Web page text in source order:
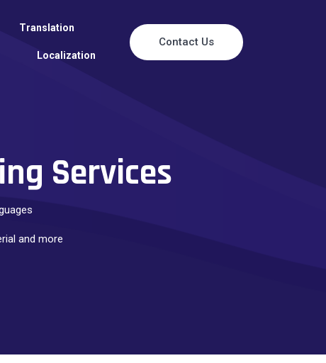
Translation
Localization
Contact Us
Services
and more